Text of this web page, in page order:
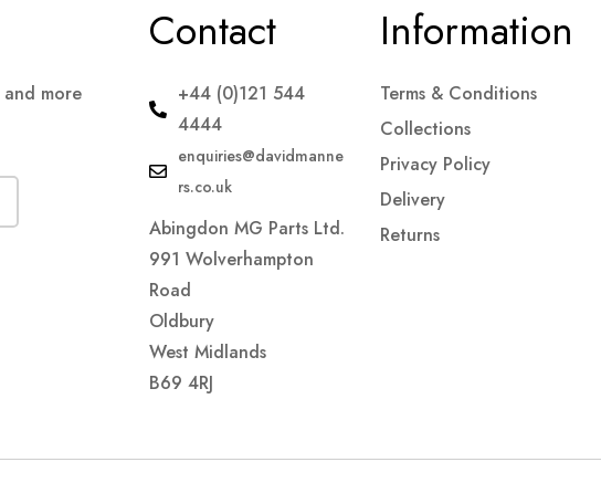
more
Contact
+44 (0)121 544
4444
enquiries@davidmanne
rs.co.uk
Abingdon MG Parts Ltd.
991 Wolverhampton
Road
Oldbury
West Midlands
B69 4RJ
Information
Terms & Conditions
Collections
Privacy Policy
Delivery
Returns